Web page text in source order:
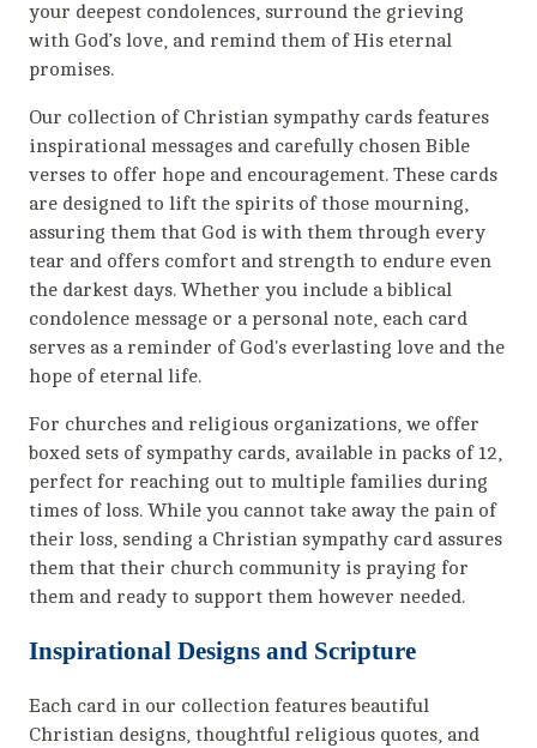
your deepest condolences, surround the grieving
with God’s love, and remind them of His eternal
promises.
Our collection of Christian sympathy cards features
inspirational messages and carefully chosen Bible
verses to offer hope and encouragement. These cards
are designed to lift the spirits of those mourning,
assuring them that God is with them through every
tear and offers comfort and strength to endure even
the darkest days. Whether you include a biblical
condolence message or a personal note, each card
serves as a reminder of God's everlasting love and the
hope of eternal life.
For churches and religious organizations, we offer
boxed sets of sympathy cards, available in packs of 12,
perfect for reaching out to multiple families during
times of loss. While you cannot take away the pain of
their loss, sending a Christian sympathy card assures
them that their church community is praying for
them and ready to support them however needed.
Inspirational Designs and Scripture
Each card in our collection features beautiful
Christian designs, thoughtful religious quotes, and